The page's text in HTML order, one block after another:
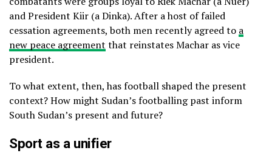
and President Kiir (a Dinka). After a host of failed
cessation agreements, both men recently agreed to a
new peace agreement that reinstates Machar as vice
president.
To what extent, then, has football shaped the present
context? How might Sudan’s footballing past inform
South Sudan’s present and future?
Sport as a unifier